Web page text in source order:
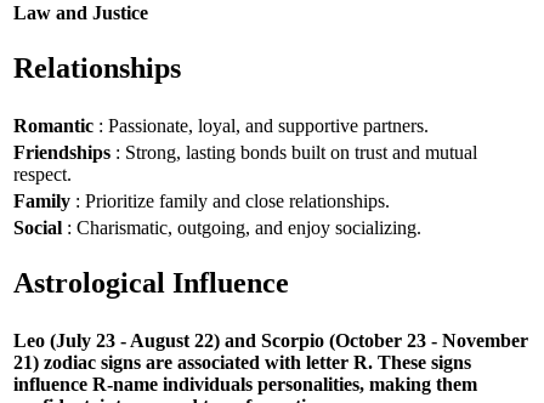
Law and Justice
Relationships
Romantic : Passionate, loyal, and supportive partners.
Friendships : Strong, lasting bonds built on trust and mutual
respect.
Family : Prioritize family and close relationships.
Social : Charismatic, outgoing, and enjoy socializing.
Astrological Influence
Leo (July 23 - August 22) and Scorpio (October 23 - November
21) zodiac signs are associated with letter R. These signs
influence R-name individuals personalities, making them